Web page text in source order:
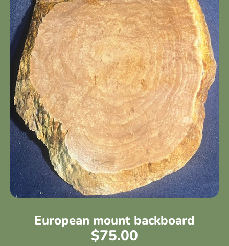
European mount backboard
$75.00